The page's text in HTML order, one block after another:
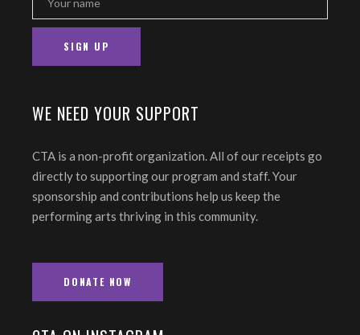
WE NEED YOUR SUPPORT
CTA is a non-profit organization. All of our receipts go
directly to supporting our program and staff. Your
sponsorship and contributions help us keep the
performing arts thriving in this community.
DONATE NOW